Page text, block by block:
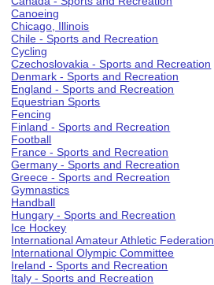
Canoeing
Chicago, Illinois
Chile - Sports and Recreation
Cycling
Czechoslovakia - Sports and Recreation
Denmark - Sports and Recreation
England - Sports and Recreation
Equestrian Sports
Fencing
Finland - Sports and Recreation
Football
France - Sports and Recreation
Germany - Sports and Recreation
Greece - Sports and Recreation
Gymnastics
Handball
Hungary - Sports and Recreation
Ice Hockey
International Amateur Athletic Federation
International Olympic Committee
Ireland - Sports and Recreation
Italy - Sports and Recreation